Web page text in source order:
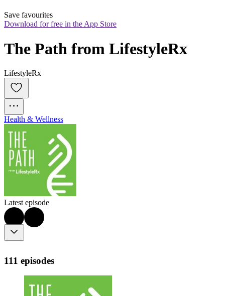
Save favourites
Download for free in the App Store
The Path from LifestyleRx
LifestyleRx
Health & Wellness
Latest episode
111 episodes